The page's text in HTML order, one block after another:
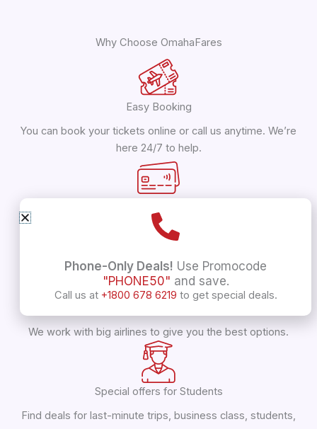
Why Choose OmahaFares
Easy Booking
You can book your tickets online or call us anytime. We’re
here 24/7 to help.
Get flights to India starting at just $799! We offer
We work with big airlines to give you the best options.
Special offers for Students
Find deals for last-minute trips, business class, students,
Phone-Only Deals! Use Promocode
"PHONE50" and save.
Call us at +1800 678 6219 to get special deals.